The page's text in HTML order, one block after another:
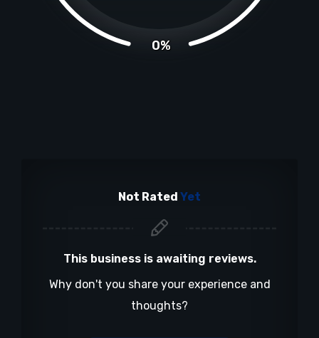
0%
Not Rated Yet
This business is awaiting reviews.
Why don't you share your experience and
thoughts?